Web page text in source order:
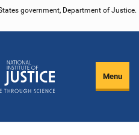
government, Department of Justice.
Menu